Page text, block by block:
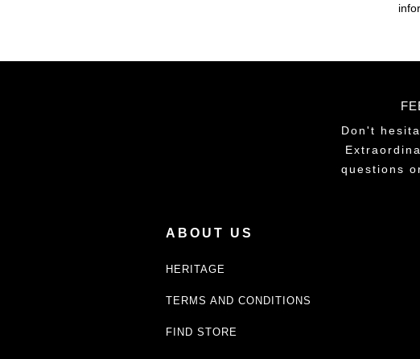
Don't
questions
ABOUT US
HERITAGE
TERMS AND CONDITIONS
FIND STORE